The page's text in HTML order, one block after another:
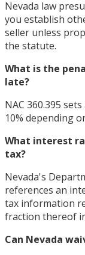
Nevada law
you establish
seller unless
the statute.
What is the
late?
NAC 360.395
10% depending
What interest
tax?
Nevada's
references an
tax information
fraction thereof
Can Nevada